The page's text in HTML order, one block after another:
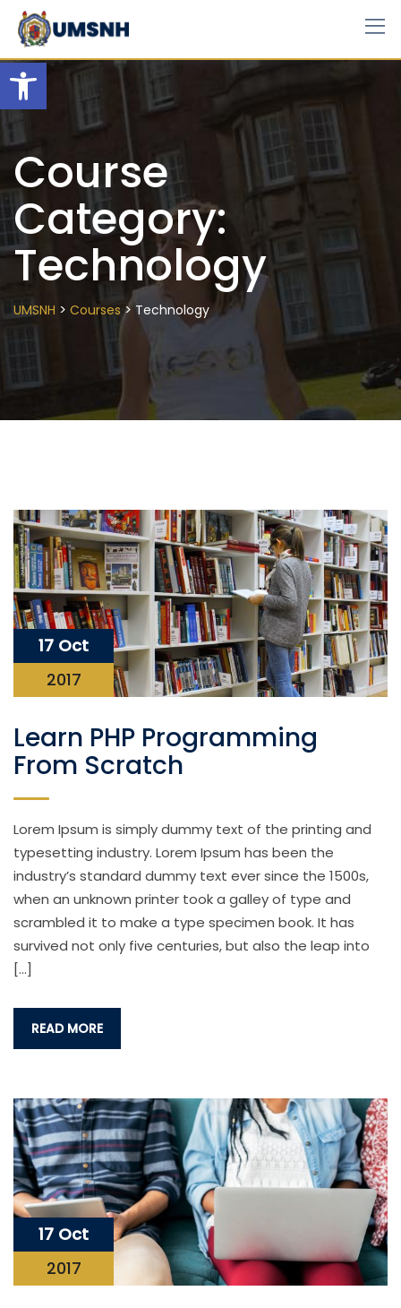
Open toolbar
Skip
content
Course
Category:
Technology
UMSNH > Courses > Technology
17 Oct
2017
Learn PHP Programming
From Scratch
Lorem Ipsum is simply dummy text of the printing and
typesetting industry. Lorem Ipsum has been the
industry’s standard dummy text ever since the 1500s,
when an unknown printer took a galley of type and
scrambled it to make a type specimen book. It has
survived not only five centuries, but also the leap into
[…]
READ MORE
17 Oct
2017